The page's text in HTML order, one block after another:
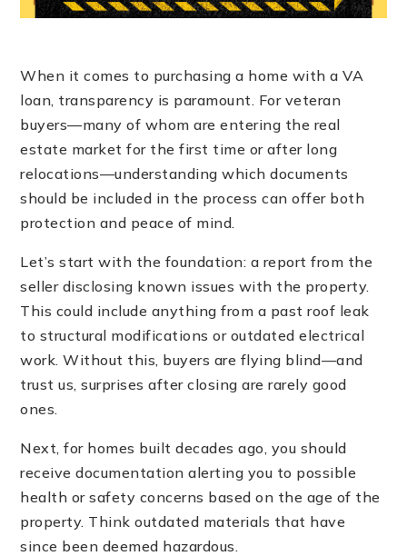
When it comes to purchasing a home with a VA
loan, transparency is paramount. For veteran
buyers—many of whom are entering the real
estate market for the first time or after long
relocations—understanding which documents
should be included in the process can offer both
protection and peace of mind.
Let’s start with the foundation: a report from the
seller disclosing known issues with the property.
This could include anything from a past roof leak
to structural modifications or outdated electrical
work. Without this, buyers are flying blind—and
trust us, surprises after closing are rarely good
ones.
Next, for homes built decades ago, you should
receive documentation alerting you to possible
health or safety concerns based on the age of the
property. Think outdated materials that have
since been deemed hazardous.